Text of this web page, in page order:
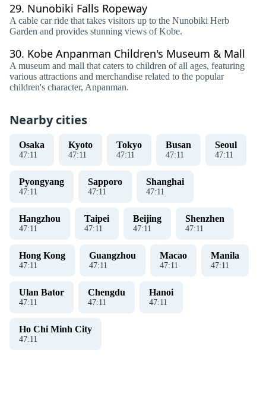
29. Nunobiki Falls Ropeway
A cable car ride that takes visitors up to the Nunobiki Herb
Garden and provides stunning views of Kobe.
30. Kobe Anpanman Children's Museum & Mall
A museum and mall that caters to children of all ages, featuring
various attractions and merchandise related to the popular
children's character, Anpanman.
Nearby cities
Osaka
47:11
Kyoto
47:11
Tokyo
47:11
Busan
47:11
Seoul
47:11
Pyongyang
47:11
Sapporo
47:11
Shanghai
47:11
Hangzhou
47:11
Taipei
47:11
Beijing
47:11
Shenzhen
47:11
Hong Kong
47:11
Guangzhou
47:11
Macao
47:11
Manila
47:11
Ulan Bator
47:11
Chengdu
47:11
Hanoi
47:11
Ho Chi Minh City
47:11